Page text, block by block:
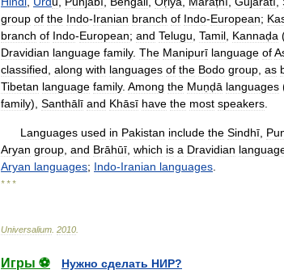
group of the Indo-Iranian branch of Indo-European;
branch of Indo-European; and Telugu Tamil Kannaḍa
Dravidian language family. The Manipurī language of
classified along with languages of the Bodo group as
Tibetan language family. Among the Muṇḍā languages
family), Santhālī and Khāsī have the most speakers
Languages used in Pakistan include the Sindhī
Aryan group and Brāhūī which is a Dravidian
Aryan languages; Indo-Iranian languages
* * *
Universalium 2010
Игры ⚽
Нужно сделать НИР?